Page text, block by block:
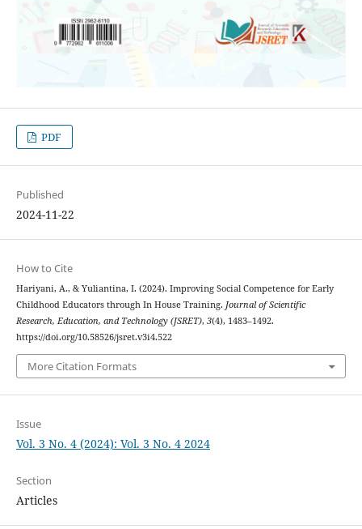
PDF
Published
2024-11-22
How to Cite
Hariyani, A., & Yuliantina, I. (2024). Improving Social Competence for Early
Childhood Educators through In House Training. Journal of Scientific
Research, Education, and Technology (JSRET), 3(4), 1483–1492.
https://doi.org/10.58526/jsret.v3i4.522
More Citation Formats
Issue
Vol. 3 No. 4 (2024): Vol. 3 No. 4 2024
Section
Articles